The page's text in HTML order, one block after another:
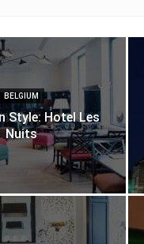
BELGIUM
Style: Hotel Les
Nuits